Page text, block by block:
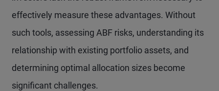
effectively measure these advantages. Without
such tools, assessing ABF risks, understanding its
relationship with existing portfolio assets, and
determining optimal allocation sizes become
significant challenges.